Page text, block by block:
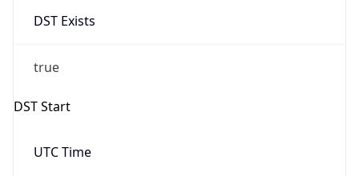
DST Exists
true
DST Start
UTC Time